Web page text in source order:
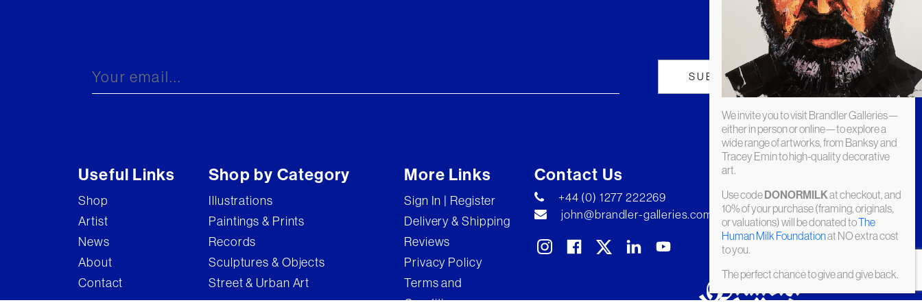
Useful Links
Shop
Artist
News
About
Contact
Shop by Category
Illustrations
Paintings & Prints
Records
Sculptures & Objects
Street & Urban Art
More Links
Sign In | Register
Delivery & Shipping
Reviews
Privacy Policy
Terms and
Conditions
Contact Us
+44 (0) 1277 222269
john@brandler-galleries.com
We invite you to visit Brandler Galleries—
either in person or online—to explore a
wide range of artworks, from Banksy and
Tracey Emin to high-quality decorative
art.
Use codeDONORMILKat checkout, and
10% of your purchase (framing, originals,
or valuations) will be donated toThe
Human Milk Foundationat NO extra cost
to you.
The perfect chance to give and give back.